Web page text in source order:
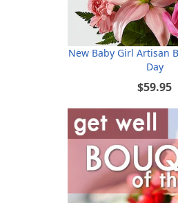
New Baby Girl Artisan
Day
$59.95